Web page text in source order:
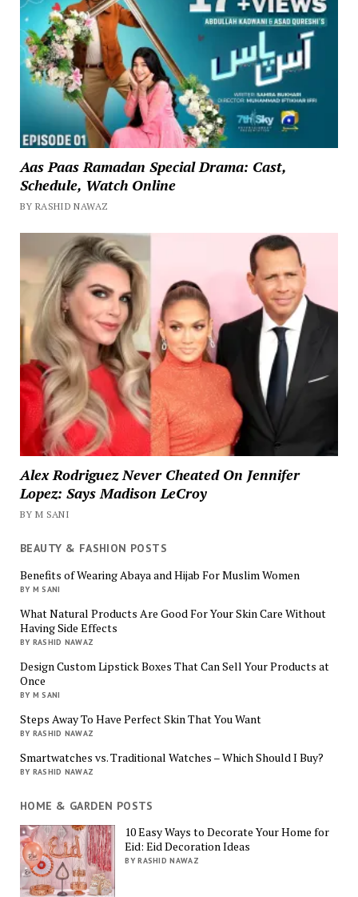
Aas Paas Ramadan Special Drama: Cast,
Schedule, Watch Online
BY RASHID NAWAZ
Alex Rodriguez Never Cheated On Jennifer
Lopez: Says Madison LeCroy
BY M SANI
BEAUTY & FASHION POSTS
Benefits of Wearing Abaya and Hijab For Muslim Women
BY M SANI
What Natural Products Are Good For Your Skin Care Without
Having Side Effects
BY RASHID NAWAZ
Design Custom Lipstick Boxes That Can Sell Your Products at
Once
BY M SANI
Steps Away To Have Perfect Skin That You Want
BY RASHID NAWAZ
Smartwatches vs. Traditional Watches – Which Should I Buy?
BY RASHID NAWAZ
HOME & GARDEN POSTS
10 Easy Ways to Decorate Your Home for
Eid: Eid Decoration Ideas
BY RASHID NAWAZ